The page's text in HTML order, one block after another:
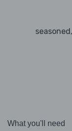
What you'll need